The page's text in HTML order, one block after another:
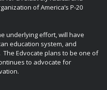
of America’s P-20
underlying effort, will have
education system, and
Edvocate plans to be one of
to advocate for